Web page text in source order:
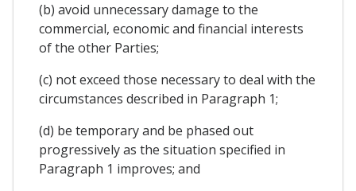
(b) avoid unnecessary damage to the
commercial, economic and financial interests
of the other Parties;
(c) not exceed those necessary to deal with the
circumstances described in Paragraph 1;
(d) be temporary and be phased out
progressively as the situation specified in
Paragraph 1 improves; and